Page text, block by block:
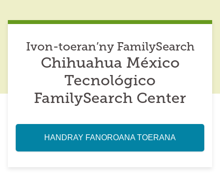
Ivon-toeran’ny FamilySearch
Chihuahua México
Tecnológico
FamilySearch Center
HANDRAY FANOROANA TOERANA